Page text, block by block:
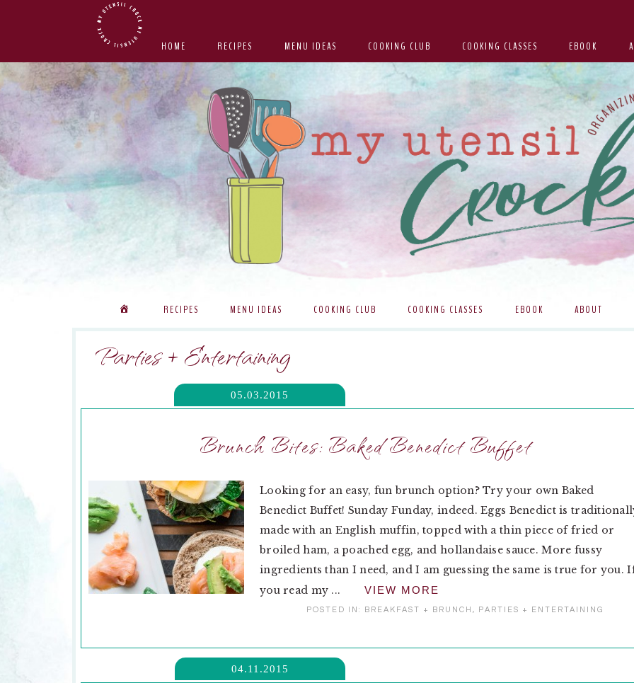
navigation
content
sidebar
HOME RECIPES MENU IDEAS COOKING CLUB COOKING CLASSES EBOOK
RECIPES MENU IDEAS COOKING CLUB COOKING CLASSES EBOOK ABOUT
Parties + Entertaining
05.03.2015
Brunch Bites: Baked Benedict Buffet
Looking for an easy, fun brunch option? Try your own Baked
Benedict Buffet! Sunday Funday, indeed. Eggs Benedict is
made with an English muffin, topped with a thin piece of fried or
broiled ham, a poached egg, and hollandaise sauce. More fussy
ingredients than I need, and I am guessing the same is true for you.
you read my ...
VIEW MORE
POSTED IN: BREAKFAST + BRUNCH , PARTIES + ENTERTAINING
04.11.2015